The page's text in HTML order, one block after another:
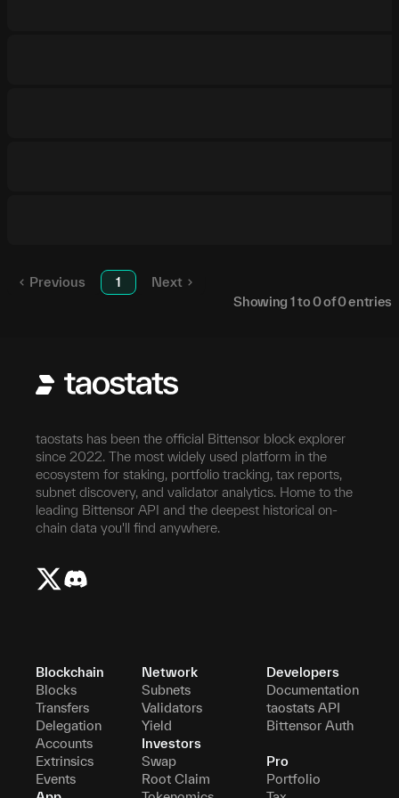
Previous 1
Next
Showing 1to0of0entries
taostats has been the official Bittensor block explorer
since 2022. The most widely used platform in the
ecosystem for staking, portfolio tracking, tax reports,
subnet discovery, and validator analytics. Home to the
leading Bittensor API and the deepest historical on-
chain data you'll find anywhere.
Blockchain
Blocks
Transfers
Delegation
Accounts
Extrinsics
Events
Network
Subnets
Validators
Yield
Investors
Swap
Root Claim
Developers
Documentation
taostats API
Bittensor Auth
Pro
Portfolio